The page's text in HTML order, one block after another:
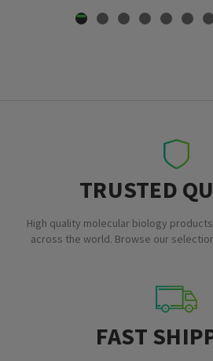
TRUSTED
High quality molecular biology
across the world. Browse our
FAST